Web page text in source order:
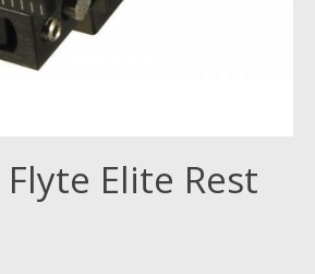
Flyte Elite Rest